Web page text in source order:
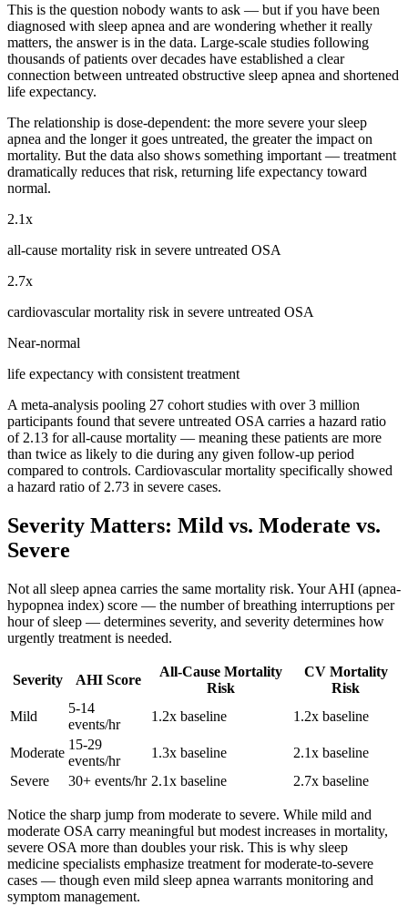
This is the question nobody wants to ask — but if you have been
diagnosed with sleep apnea and are wondering whether it really
matters, the answer is in the data. Large-scale studies following
thousands of patients over decades have established a clear
connection between untreated obstructive sleep apnea and shortened
life expectancy.
The relationship is dose-dependent: the more severe your sleep
apnea and the longer it goes untreated, the greater the impact on
mortality. But the data also shows something important — treatment
dramatically reduces that risk, returning life expectancy toward
normal.
2.1x
all-cause mortality risk in severe untreated OSA
2.7x
cardiovascular mortality risk in severe untreated OSA
Near-normal
life expectancy with consistent treatment
A meta-analysis pooling 27 cohort studies with over 3 million
participants found that severe untreated OSA carries a hazard ratio
of 2.13 for all-cause mortality — meaning these patients are more
than twice as likely to die during any given follow-up period
compared to controls. Cardiovascular mortality specifically showed
a hazard ratio of 2.73 in severe cases.
Severity Matters: Mild vs. Moderate vs.
Severe
Not all sleep apnea carries the same mortality risk. Your AHI (apnea-
hypopnea index) score — the number of breathing interruptions per
hour of sleep — determines severity, and severity determines how
urgently treatment is needed.
Severity AHI Score
All-Cause Mortality
Risk
CV Mortality
Risk
Mild
5-14
events/hr
1.2x baseline 1.2x baseline
Moderate
15-29
events/hr
1.3x baseline
2.1x baseline
Severe
30+ events/hr 2.1x baseline 2.7x baseline
Notice the sharp jump from moderate to severe. While mild and
moderate OSA carry meaningful but modest increases in mortality,
severe OSA more than doubles your risk. This is why sleep
medicine specialists emphasize treatment for moderate-to-severe
cases — though even mild sleep apnea warrants monitoring and
symptom management.